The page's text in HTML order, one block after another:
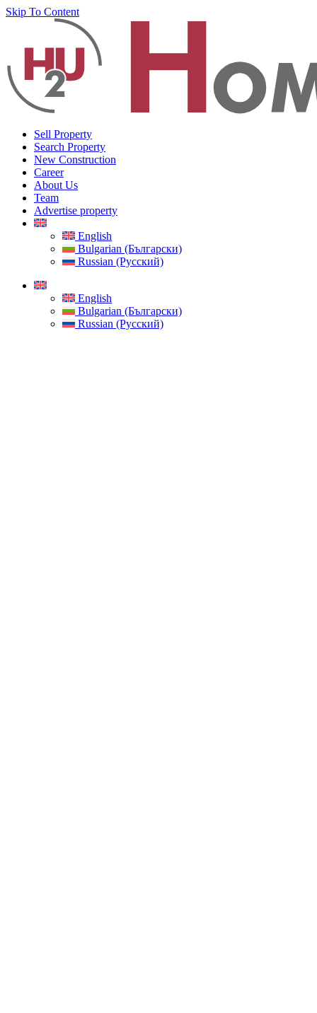
Skip To Content
Sell Property
Search Property
New Construction
Career
About Us
Team
Advertise property
English
Bulgarian (Български)
Russian (Русский)
English
Bulgarian (Български)
Russian (Русский)